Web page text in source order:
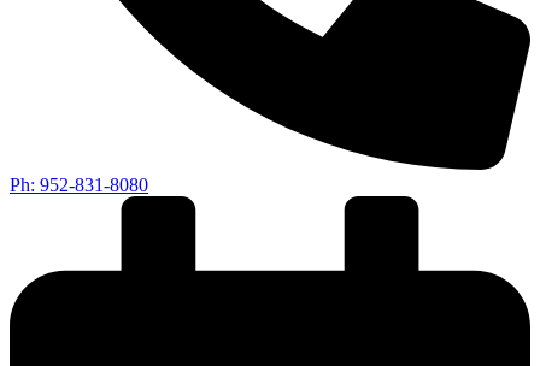
Ph: 952-831-8080